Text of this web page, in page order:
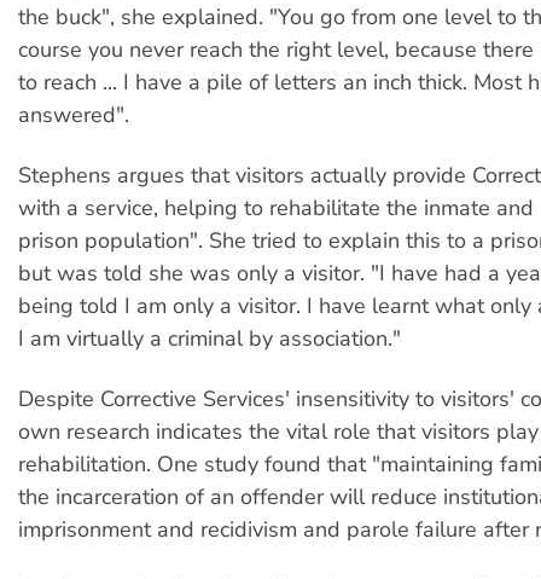
the buck", she explained. "You go from one level to
course you never reach the right level, because
to reach ... I have a pile of letters an inch thick. Most
answered".
Stephens argues that visitors actually provide
with a service, helping to rehabilitate the inmate
prison population". She tried to explain this to a
but was told she was only a visitor. "I have had a
being told I am only a visitor. I have learnt what only
I am virtually a criminal by association."
Despite Corrective Services' insensitivity to visitors'
own research indicates the vital role that visitors
rehabilitation. One study found that "maintaining
the incarceration of an offender will reduce
imprisonment and recidivism and parole failure after